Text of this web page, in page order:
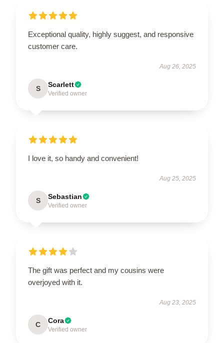
Exceptional quality, highly suggest, and responsive
customer care.
Aug 26, 2025
S Scarlett
Verified owner
I love it, so handy and convenient!
Aug 25, 2025
S Sebastian
Verified owner
The gift was perfect and my cousins were
overjoyed with it.
Aug 23, 2025
C Cora
Verified owner